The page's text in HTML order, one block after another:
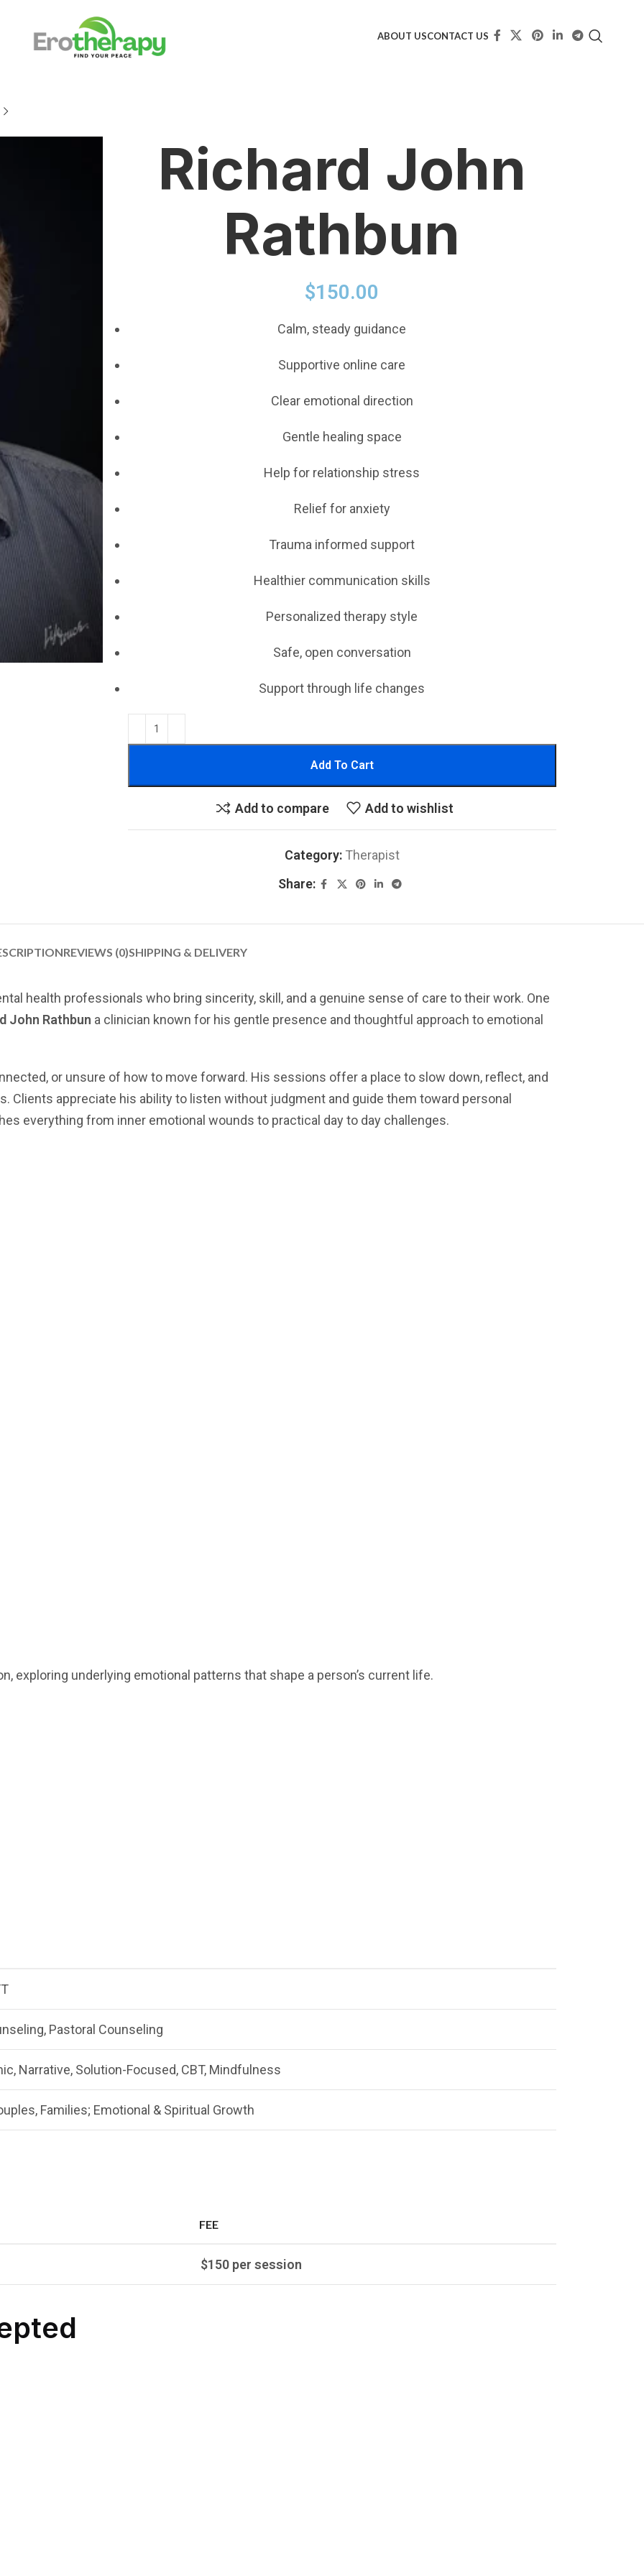
ABOUT USCONTACT US
Richard John
Rathbun
$150.00
Calm, steady guidance
Supportive online care
Clear emotional direction
Gentle healing space
Help for relationship stress
Relief for anxiety
Trauma informed support
Healthier communication skills
Personalized therapy style
Safe, open conversation
Support through life changes
Add To Cart
Add to compare Add to wishlist
Category: Therapist
Share:
REVIEWS (0)SHIPPING & DELIVERY
health professionals who bring sincerity, skill, and a genuine sense of care to their work. One
John Rathbun a clinician known for his gentle presence and thoughtful approach to emotional
or unsure of how to move forward. His sessions offer a place to slow down, reflect, and
Clients appreciate his ability to listen without judgment and guide them toward personal
everything from inner emotional wounds to practical day to day challenges.
exploring underlying emotional patterns that shape a person’s current life.
Pastoral Counseling
Narrative, Solution-Focused, CBT, Mindfulness
Families; Emotional & Spiritual Growth
FEE
$150 per session